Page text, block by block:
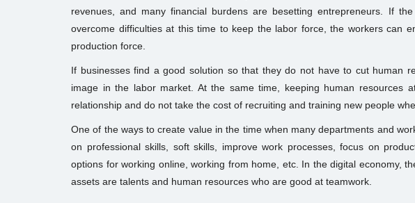
revenues, and many financial burdens are besetting entrepreneurs. If
overcome difficulties at this time to keep the labor force, the workers can
production force.
If businesses find a good solution so that they do not have to cut human
image in the labor market. At the same time, keeping human resources
relationship and do not take the cost of recruiting and training new people
One of the ways to create value in the time when many departments and
on professional skills, soft skills, improve work processes, focus on
options for working online, working from home, etc. In the digital economy,
assets are talents and human resources who are good at teamwork.